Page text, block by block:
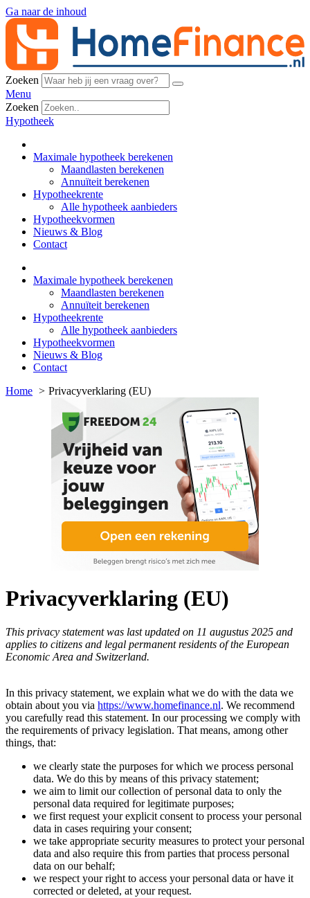
Ga naar de inhoud
Zoeken
Menu
Zoeken
Hypotheek
Maximale hypotheek berekenen
Maandlasten berekenen
Annuïteit berekenen
Hypotheekrente
Alle hypotheek aanbieders
Hypotheekvormen
Nieuws & Blog
Contact
Maximale hypotheek berekenen
Maandlasten berekenen
Annuïteit berekenen
Hypotheekrente
Alle hypotheek aanbieders
Hypotheekvormen
Nieuws & Blog
Contact
Home
Privacyverklaring (EU)
Privacyverklaring (EU)
This privacy statement was last updated on 11 augustus 2025 and
applies to citizens and legal permanent residents of the European
Economic Area and Switzerland.
In this privacy statement, we explain what we do with the data we
obtain about you via https://www.homefinance.nl. We recommend
you carefully read this statement. In our processing we comply with
the requirements of privacy legislation. That means, among other
things, that:
we clearly state the purposes for which we process personal
data. We do this by means of this privacy statement;
we aim to limit our collection of personal data to only the
personal data required for legitimate purposes;
we first request your explicit consent to process your personal
data in cases requiring your consent;
we take appropriate security measures to protect your personal
data and also require this from parties that process personal
data on our behalf;
we respect your right to access your personal data or have it
corrected or deleted, at your request.